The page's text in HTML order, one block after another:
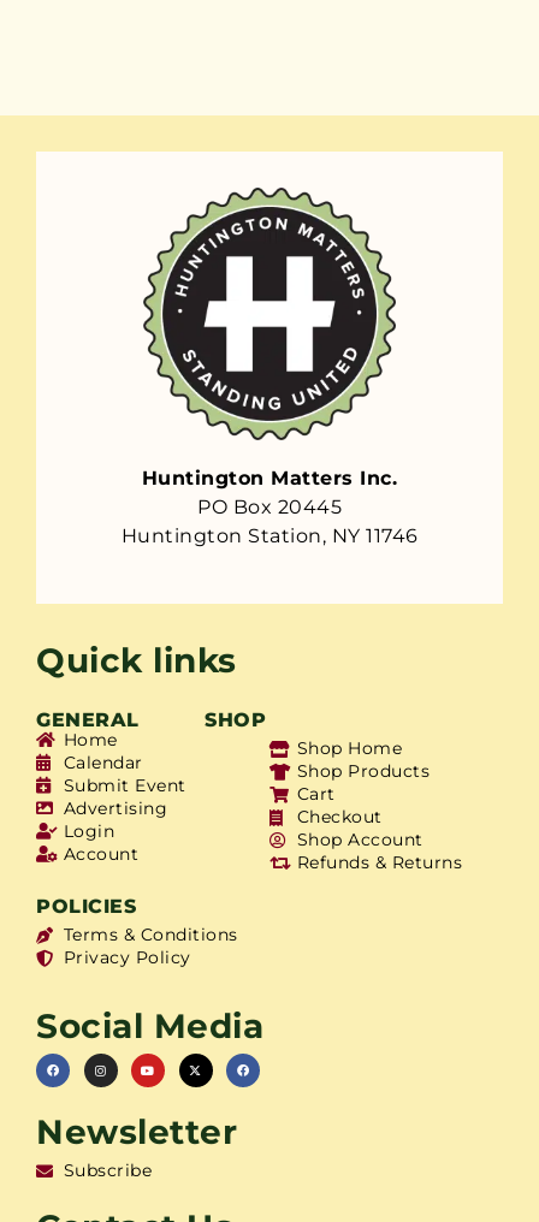
Huntington Matters Inc.
PO Box 20445
Huntington Station, NY 11746
Quick links
GENERAL SHOP
Home
Calendar
Submit Event
Advertising
Login
Account
Shop Home
Shop Products
Cart
Checkout
Shop Account
Refunds & Returns
POLICIES
Terms & Conditions
Privacy Policy
Social Media
Newsletter
Subscribe